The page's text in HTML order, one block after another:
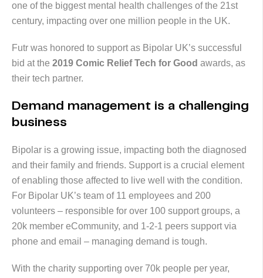
one of the biggest mental health challenges of the 21st
century, impacting over one million people in the UK.
Futr was honored to support as Bipolar UK’s successful
bid at the 2019 Comic Relief Tech for Good awards, as
their tech partner.
Demand management is a challenging
business
Bipolar is a growing issue, impacting both the diagnosed
and their family and friends. Support is a crucial element
of enabling those affected to live well with the condition.
For Bipolar UK’s team of 11 employees and 200
volunteers – responsible for over 100 support groups, a
20k member eCommunity, and 1-2-1 peers support via
phone and email – managing demand is tough.
With the charity supporting over 70k people per year,